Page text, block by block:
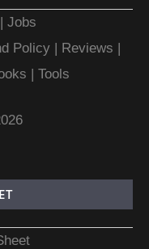
|Jobs
Policy | Reviews |
| Tools